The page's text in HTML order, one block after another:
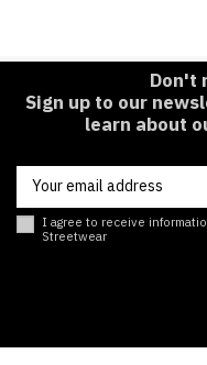
Don't
Sign up to our
learn about
I agree to receive
Streetwear